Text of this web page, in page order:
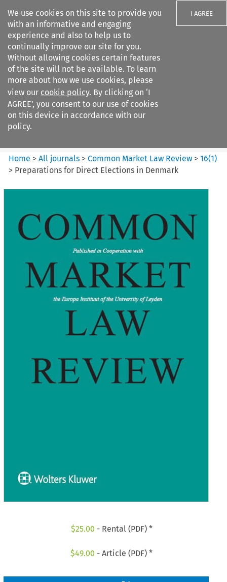
We use cookies on this site to provide you
with an informative and engaging
experience and also to help us to
continually improve our site for you.
Without allowing cookies certain features
of the site will not be available. To learn
more about how we use cookies, please
view our cookie policy. By clicking on ‘I
AGREE’, you consent to our use of cookies
on this device in accordance with our
policy.
I AGREE
Search filters
Common Market Law Review
Home >All journals >Common Market Law Review >16(1)
> Preparations for Direct Elections in Denmark
$25.00 - Rental (PDF) *
$49.00 - Article (PDF) *